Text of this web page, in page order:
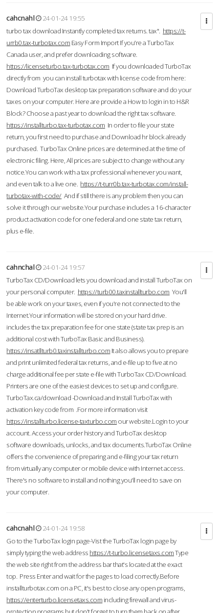
cahcnahl
24-01-24 19:55
turbo tax download Instantly completed tax returns. tax". https://t-
urrb0.tax-turbotax.com Easy Form Import If you're a TurboTax
Canada user, and prefer downloading software.
https://licenseturbo.tax-turbotax.com If you downloaded TurboTax
directly from you can install turbotax with license code from here:
Download TurboTax desktop tax preparation software and do your
taxes on your computer. Here are provide a How to login in to H&R
Block? Choose a past year to download the right tax software.
https://installturbo.tax-turbotax.com In order to file your state
return, you first need to purchase and Download hr block already
purchased. TurboTax Online prices are determined at the time of
electronic filing. Here, All prices are subject to change without any
notice.You can work with a tax professional whenever you want,
and even talk to a live one. https://t-turr0b.tax-turbotax.com/install-
turbotax-with-code/And if still there is any problem then you can
solve it through our website.Your purchase includes a 16-character
product activation code for one federal and one state tax return,
plus e-file.
cahnchal
24-01-24 19:57
TurboTax CD/Download lets you download and install TurboTax on
your personal computer. https://turb00.taxinstallturbo.com You'll
be able work on your taxes, even if you're not connected to the
Internet.Your information will be stored on your hard drive.
includes the tax preparation fee for one state (state tax prep is an
additional cost with TurboTax Basic and Business).
https://insatllturb0.taxinstallturbo.com It also allows you to prepare
and print unlimited federal tax returns, and e-file up to five at no
charge additional fee per state e-file with TurboTax CD/Download.
Printers are one of the easiest devices to set up and configure.
TurboTax.ca/download -Download and Install TurboTax with
activation key code from .For more information visit
https://installturbo.license-taxturbo.com our website.Login to your
account. Access your order history and TurboTax desktop
software downloads, unlocks, and tax documents.TurboTax Online
offers the convenience of preparing and e-filing your tax return
from virtually any computer or mobile device with Internet access.
There's no software to install and nothing you'll need to save on
your computer.
cahcnahl
24-01-24 19:58
Go to the TurboTax login page-Vist the TurboTax login page by
simply typing the web address https://t-turbo.licensetaxs.comType
the web site right from the address bar that's located at the exact
top. Press Enter and wait for the pages to load correctly.Before
installturbotax.com on a PC, it's best to close any open programs,
https://enterturbo.licensetaxs.com including firewall and virus-